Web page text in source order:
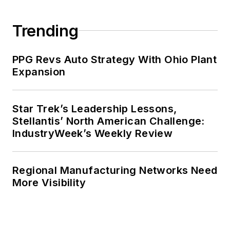
Trending
PPG Revs Auto Strategy With Ohio Plant
Expansion
Star Trek’s Leadership Lessons,
Stellantis’ North American Challenge:
IndustryWeek’s Weekly Review
Regional Manufacturing Networks Need
More Visibility